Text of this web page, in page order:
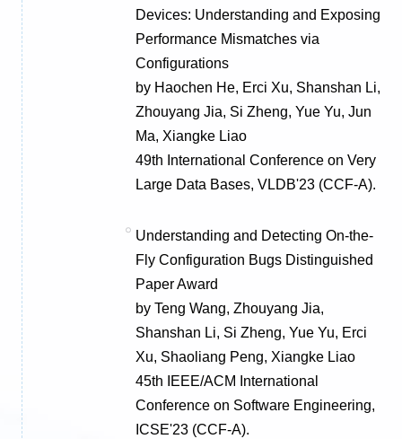
Devices: Understanding and Exposing
Performance Mismatches via
Configurations
by Haochen He, Erci Xu, Shanshan Li,
Zhouyang Jia, Si Zheng, Yue Yu, Jun
Ma, Xiangke Liao
49th International Conference on Very
Large Data Bases, VLDB'23 (CCF-A).
Understanding and Detecting On-the-
Fly Configuration Bugs Distinguished
Paper Award
by Teng Wang, Zhouyang Jia,
Shanshan Li, Si Zheng, Yue Yu, Erci
Xu, Shaoliang Peng, Xiangke Liao
45th IEEE/ACM International
Conference on Software Engineering,
ICSE'23 (CCF-A).